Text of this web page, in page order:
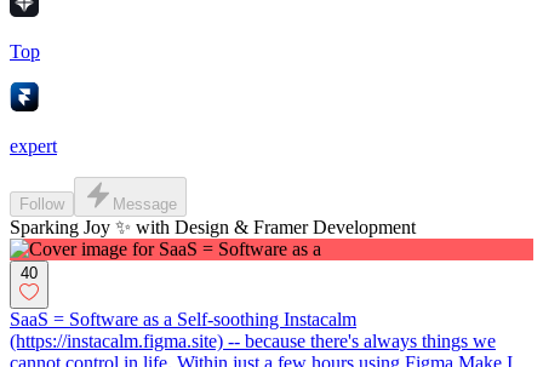
Top
expert
Follow Message
Sparking Joy ✨ with Design & Framer Development
40
SaaS = Software as a Self-soothing Instacalm
(https://instacalm.figma.site) -- because there's always things we